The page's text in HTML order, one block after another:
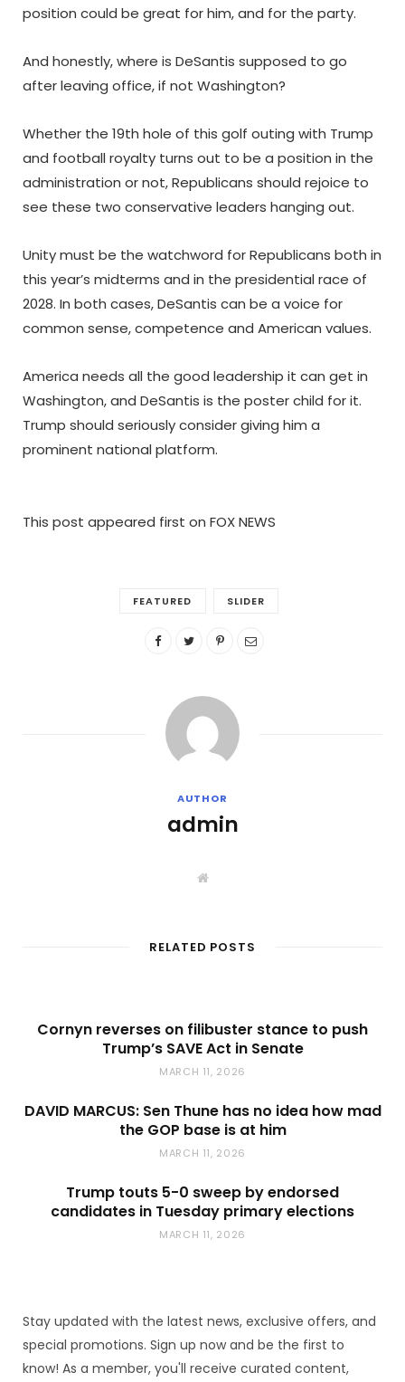
position could be great for him, and for the party.
And honestly, where is DeSantis supposed to go
after leaving office, if not Washington?
Whether the 19th hole of this golf outing with Trump
and football royalty turns out to be a position in the
administration or not, Republicans should rejoice to
see these two conservative leaders hanging out.
Unity must be the watchword for Republicans both in
this year’s midterms and in the presidential race of
2028. In both cases, DeSantis can be a voice for
common sense, competence and American values.
America needs all the good leadership it can get in
Washington, and DeSantis is the poster child for it.
Trump should seriously consider giving him a
prominent national platform.
This post appeared first on FOX NEWS
FEATURED SLIDER
AUTHOR
admin
W
t
e
RELATED POSTS
Cornyn reverses on filibuster stance to push
Trump’s SAVE Act in Senate
MARCH 11, 2026
DAVID MARCUS: Sen Thune has no idea how mad
the GOP base is at him
MARCH 11, 2026
Trump touts 5-0 sweep by endorsed
candidates in Tuesday primary elections
MARCH 11, 2026
Stay updated with the latest news, exclusive offers, and
special promotions. Sign up now and be the first to
know! As a member, you'll receive curated content,